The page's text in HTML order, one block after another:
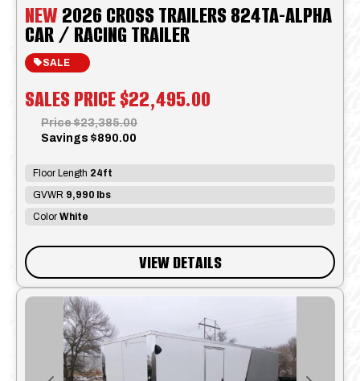
NEW2026 CROSS TRAILERS 824TA-ALPHA
CAR / RACING TRAILER
SALES PRICE$22,495.00
SALE
Price $23,385.00
Savings $890.00
Floor Length 24ft
GVWR 9,990 lbs
Color White
VIEW DETAILS